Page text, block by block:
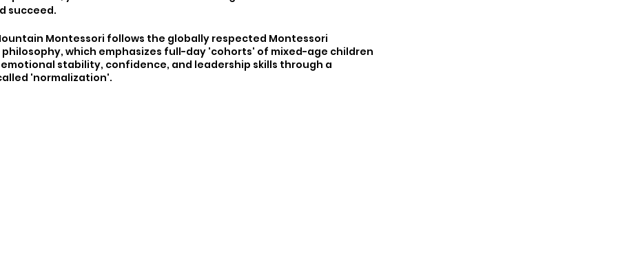
succeed.
Montessori follows the globally respected Montessori
which emphasizes full-day 'cohorts' of mixed-age children
stability, confidence, and leadership skills through a
'normalization'.